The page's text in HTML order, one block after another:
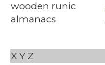
wooden runic
almanacs
X Y Z